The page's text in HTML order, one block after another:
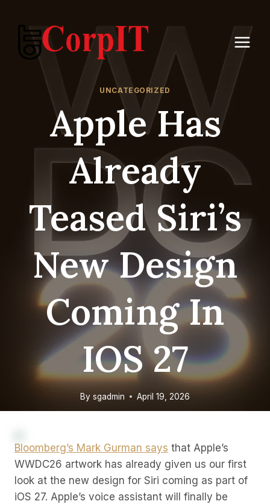
content
UNCATEGORIZED
Apple Has
Already
Teased Siri’s
New Design
Coming In
IOS 27
By sgadmin April 19, 2026
Bloomberg’s Mark Gurman says that Apple’s
WWDC26 artwork has already given us our first
look at the new design for Siri coming as part of
iOS 27. Apple’s voice assistant will finally be